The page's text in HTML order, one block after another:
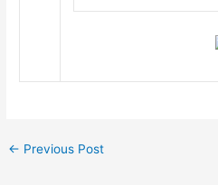
← Previous Post